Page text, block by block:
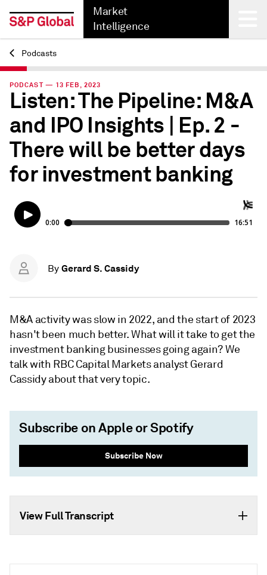
Market
Intelligence
Back
Podcasts
PODCAST — 13 FEB, 2023
Listen: The Pipeline: M&A
and IPO Insights | Ep. 2 -
There will be better days
for investment banking
By Gerard S. Cassidy
M&A activity was slow in 2022, and the start of 2023
hasn't been much better. What will it take to get the
investment banking businesses going again? We
talk with RBC Capital Markets analyst Gerard
Cassidy about that very topic.
Subscribe on Apple or Spotify
Subscribe Now
View Full Transcript